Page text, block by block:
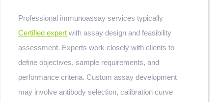
Professional immunoassay services typically
Certified expert with assay design and feasibility
assessment. Experts work closely with clients to
define objectives, sample requirements, and
performance criteria. Custom assay development
may involve antibody selection, calibration curve